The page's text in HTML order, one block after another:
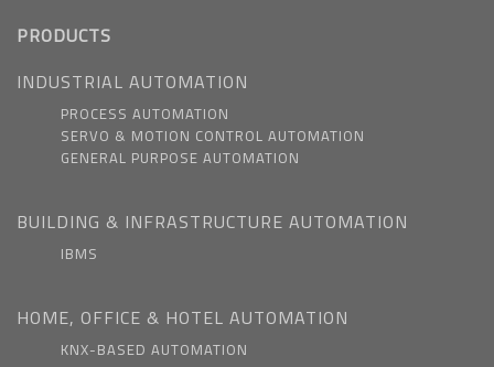
PRODUCTS
INDUSTRIAL AUTOMATION
PROCESS AUTOMATION
SERVO & MOTION CONTROL AUTOMATION
GENERAL PURPOSE AUTOMATION
BUILDING & INFRASTRUCTURE AUTOMATION
IBMS
HOME, OFFICE & HOTEL AUTOMATION
KNX-BASED AUTOMATION